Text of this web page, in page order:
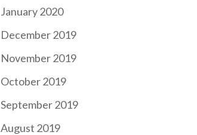
January 2020
December 2019
November 2019
October 2019
September 2019
August 2019